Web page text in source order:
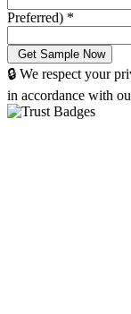
Preferred) *
🔒 We respect your
in accordance with